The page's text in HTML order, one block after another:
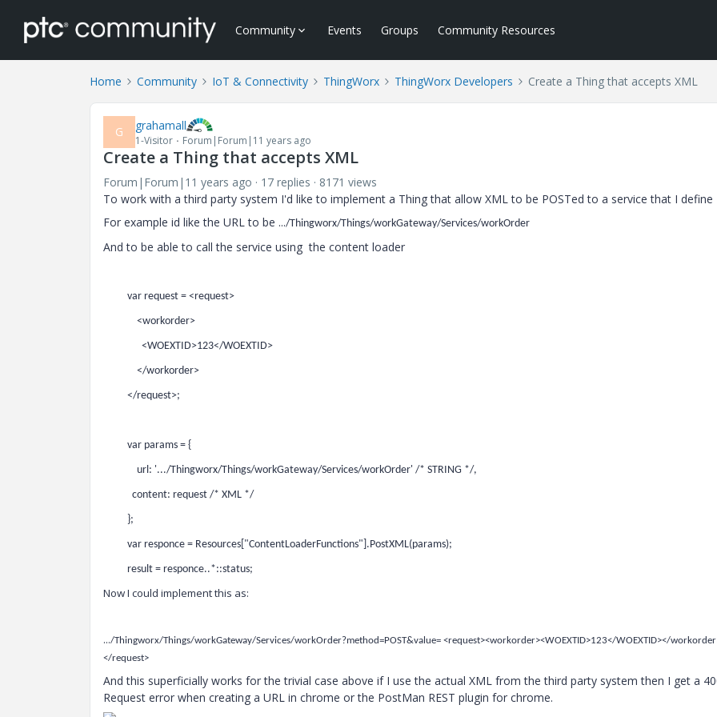
Community Events Groups Community Resources
Home Community IoT & Connectivity ThingWorx ThingWorx Developers Create a Thing that accepts XML
G grahamall
1-Visitor Forum|Forum|11 years ago
Create a Thing that accepts XML
Forum|Forum|11 years ago 17 replies
8171 views
To work with a third party system I'd like to implement a Thing that allow XML to be POSTed to a service that I define
For example id like the URL to be .../Thingworx/Things/workGateway/Services/workOrder
And to be able to call the service using the content loader
var request = <request>
<workorder>
<WOEXTID>123</WOEXTID>
</workorder>
</request>;
var params = {
url: '.../Thingworx/Things/workGateway/Services/workOrder' /* STRING */,
content: request /* XML */
};
var responce = Resources["ContentLoaderFunctions"].PostXML(params);
result = responce..*::status;
Now I could implement this as:
.../Thingworx/Things/workGateway/Services/workOrder?method=POST&value= <request><workorder><WOEXTID>123</WOEXTID></
</request>
And this superficially works for the trivial case above if I use the actual XML from the third party system then I get a
Request error when creating a URL in chrome or the PostMan REST plugin for chrome.